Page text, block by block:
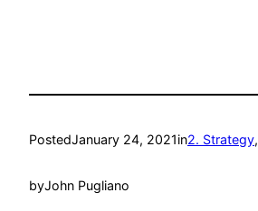
PostedJanuary 24, 2021in2. Strategy,
byJohn Pugliano